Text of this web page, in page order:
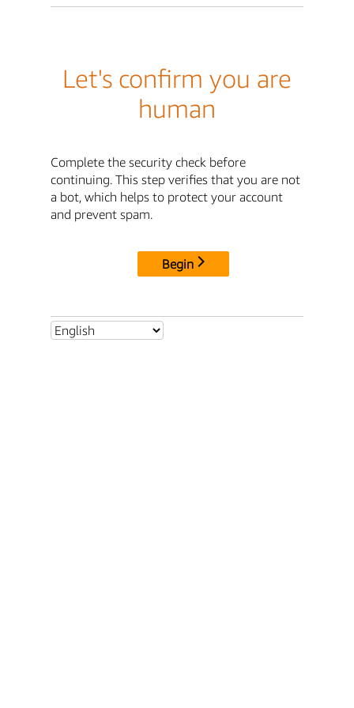
Let's confirm you are
human
Complete the security check before
continuing. This step verifies that you are not
a bot, which helps to protect your account
and prevent spam.
Begin